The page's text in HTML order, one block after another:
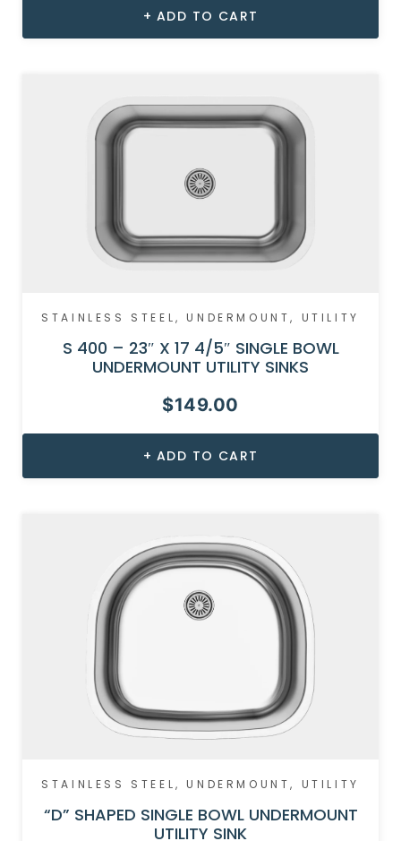
ADD TO CART
STAINLESS STEEL,UNDERMOUNT, UTILITY
S 400 – 23″ X 17 4/5″ SINGLE BOWL
UNDERMOUNT UTILITY SINKS
$149.00
ADD TO CART
STAINLESS STEEL,UNDERMOUNT, UTILITY
“D” SHAPED SINGLE BOWL UNDERMOUNT
UTILITY SINK